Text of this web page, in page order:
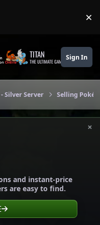
×
TITAN
THE ULTIMATE GAMING THEME
Sign In
Silver Server Selling
×
and instant-price
are easy to find.